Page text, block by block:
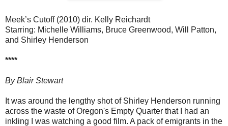
Meek’s Cutoff (2010) dir. Kelly Reichardt
Starring: Michelle Williams, Bruce Greenwood, Will Patton,
and Shirley Henderson
****
By Blair Stewart
It was around the lengthy shot of Shirley Henderson running
across the waste of Oregon's Empty Quarter that I had an
inkling I was watching a good film. A pack of emigrants in the